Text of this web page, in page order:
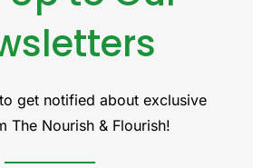
get notified about exclusive
The Nourish & Flourish!